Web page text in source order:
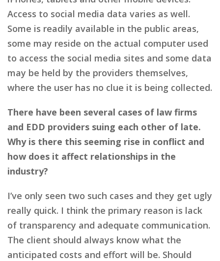
Access to social media data varies as well.
Some is readily available in the public areas,
some may reside on the actual computer used
to access the social media sites and some data
may be held by the providers themselves,
where the user has no clue it is being collected.
There have been several cases of law firms
and EDD providers suing each other of late.
Why is there this seeming rise in conflict and
how does it affect relationships in the
industry?
I’ve only seen two such cases and they get ugly
really quick. I think the primary reason is lack
of transparency and adequate communication.
The client should always know what the
anticipated costs and effort will be. Should